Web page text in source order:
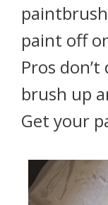
paint off
Pros
brush up
Get your